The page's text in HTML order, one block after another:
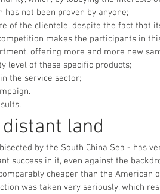
not been proven by anyone;
of the clientele, despite the fact that
makes the participants in
offering more and more new
level of these specific products;
the service sector;
land
by the South China Sea - has
success in it, even against the
cheaper than the
was taken very seriously, which